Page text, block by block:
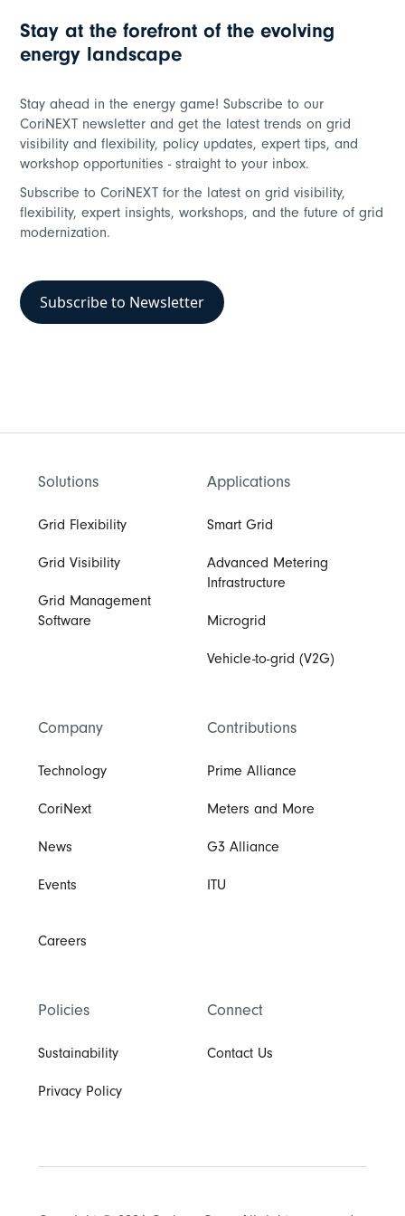
Dynamically manage low-carbon loads
Stay at the forefront of the evolving
energy landscape
Stay ahead in the energy game! Subscribe to our
CoriNEXT newsletter and get the latest trends on grid
visibility and flexibility, policy updates, expert tips, and
workshop opportunities - straight to your inbox.
Subscribe to CoriNEXT for the latest on grid visibility,
flexibility, expert insights, workshops, and the future of grid
modernization.
Subscribe to Newsletter
Solutions
Grid Flexibility
Grid Visibility
Grid Management
Software
Applications
Smart Grid
Advanced Metering
Infrastructure
Microgrid
Vehicle-to-grid (V2G)
Company
Technology
CoriNext
News
Events
Careers
Contributions
Prime Alliance
Meters and More
G3 Alliance
ITU
Policies
Sustainability
Privacy Policy
Connect
Contact Us